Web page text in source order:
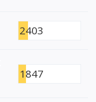
2403
1847